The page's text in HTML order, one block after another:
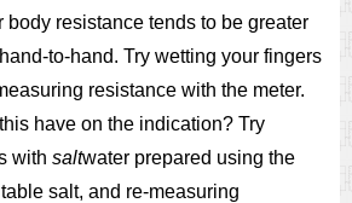
body resistance tends to be greater
to-hand. Try wetting your fingers
resistance with the meter.
have on the indication? Try
with saltwater prepared using the
salt, and re-measuring